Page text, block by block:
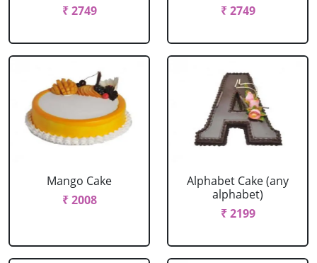
₹ 2749
₹ 2749
Mango Cake
₹ 2008
Alphabet Cake (any
alphabet)
₹ 2199